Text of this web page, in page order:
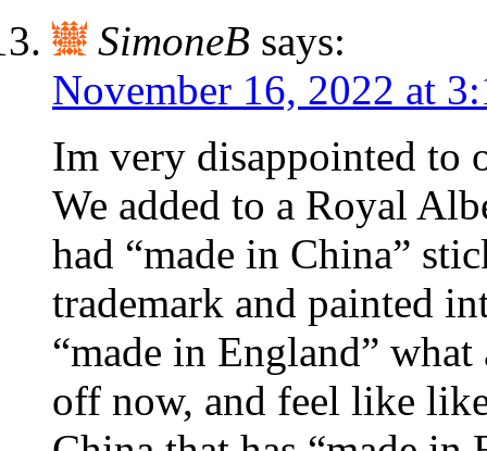
SimoneB says:
November 16, 2022 at
Im very disappointed to
We added to a Royal
had “made in China”
trademark and painted
“made in England”
off now, and feel like